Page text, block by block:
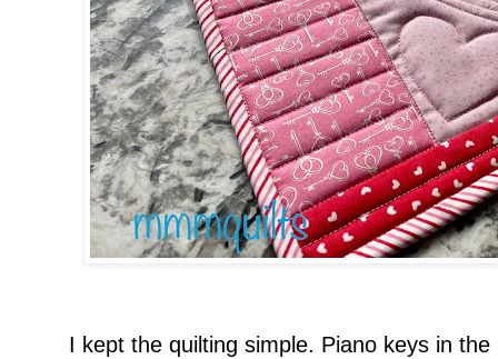
I kept the quilting simple. Piano keys in